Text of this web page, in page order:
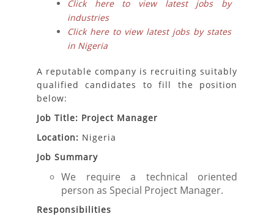
Click here to view latest jobs by
industries
Click here to view latest jobs by states
in Nigeria
A reputable company is recruiting suitably
qualified candidates to fill the position
below:
Job Title: Project Manager
Location: Nigeria
Job Summary
We require a technical oriented
person as Special Project Manager.
Responsibilities